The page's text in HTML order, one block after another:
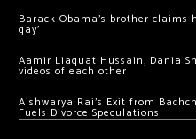
Barack Obama’s brother claims
gay’
Aamir Liaquat Hussain, Dania
videos of each other
Aishwarya Rai’s Exit from
Fuels Divorce Speculations